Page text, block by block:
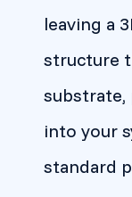
leaving a
structure
substrate,
into your
standard